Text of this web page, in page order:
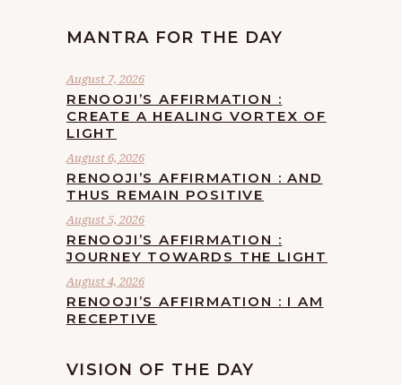
MANTRA FOR THE DAY
August 7, 2026
RENOOJI’S AFFIRMATION :
CREATE A HEALING VORTEX OF
LIGHT
August 6, 2026
RENOOJI’S AFFIRMATION : AND
THUS REMAIN POSITIVE
August 5, 2026
RENOOJI’S AFFIRMATION :
JOURNEY TOWARDS THE LIGHT
August 4, 2026
RENOOJI’S AFFIRMATION : I AM
RECEPTIVE
VISION OF THE DAY